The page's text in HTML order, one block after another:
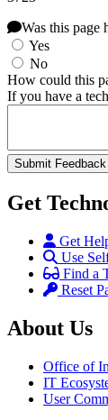
Was this page
Yes
No
How could this
If you have a
Get
Get
Use
Find a
Reset
About Us
Office of
IT
User